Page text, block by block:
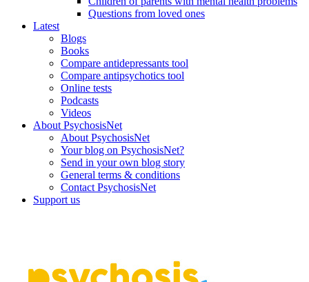
Questions from loved ones
Latest
Blogs
Books
Compare antidepressants tool
Compare antipsychotics tool
Online tests
Podcasts
Videos
About PsychosisNet
About PsychosisNet
Your blog on PsychosisNet?
Send in your own blog story
General terms & conditions
Contact PsychosisNet
Support us